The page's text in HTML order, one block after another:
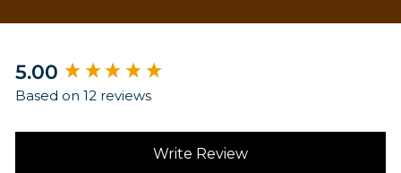
5.00
Based on 12 reviews
Write Review
New content loaded